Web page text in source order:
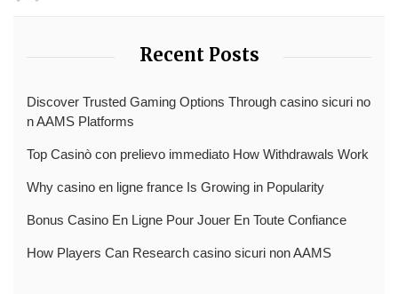
Recent Posts
Discover Trusted Gaming Options Through casino sicuri no
n AAMS Platforms
Top Casinò con prelievo immediato How Withdrawals Work
Why casino en ligne france Is Growing in Popularity
Bonus Casino En Ligne Pour Jouer En Toute Confiance
How Players Can Research casino sicuri non AAMS